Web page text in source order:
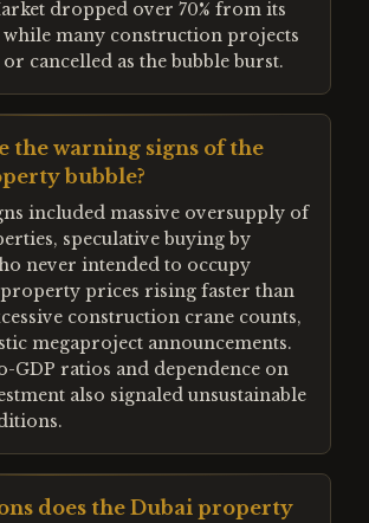
dropped over 70% from its
while many construction projects
cancelled as the bubble burst.
the warning signs of the
bubble?
included massive oversupply of
speculative buying by
never intended to occupy
prices rising faster than
construction crane counts,
megaproject announcements.
GDP ratios and dependence on
also signaled unsustainable
does the Dubai property